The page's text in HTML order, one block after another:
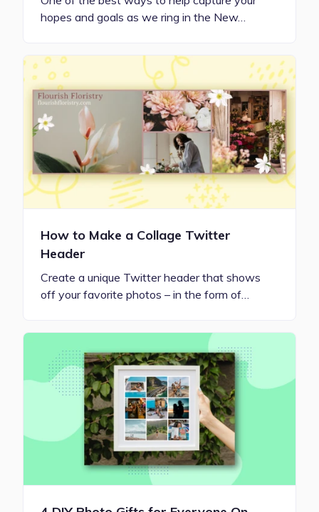
hopes and goals as we ring in the New…
How to Make a Collage Twitter
Header
Create a unique Twitter header that shows
off your favorite photos – in the form of…